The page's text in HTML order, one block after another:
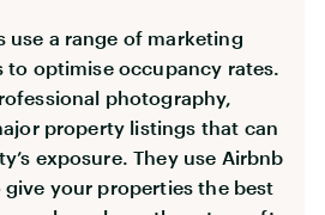
use a range of marketing
optimise occupancy rates.
photography,
property listings that can
exposure. They use Airbnb
your properties the best